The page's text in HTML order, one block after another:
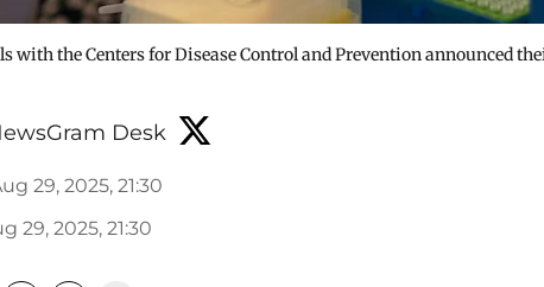
with the Centers for Disease Control and Prevention announced
Desk
29, 2025, 21:30
29, 2025, 21:30